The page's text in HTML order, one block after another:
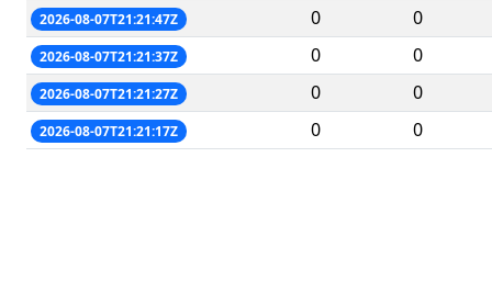
2026-08-07T21:21:47Z 0 0
2026-08-07T21:21:37Z 0 0
2026-08-07T21:21:27Z 0 0
2026-08-07T21:21:17Z 0 0